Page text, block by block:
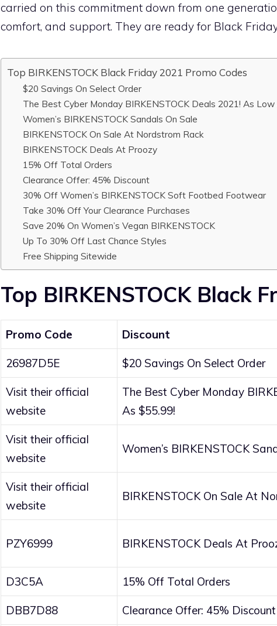
carried on this commitment down from one
comfort, and support. They are ready for Black
Top BIRKENSTOCK Black Friday 2021 Promo Codes
$20 Savings On Select Order
The Best Cyber Monday BIRKENSTOCK Deals 2021! As Low
Women’s BIRKENSTOCK Sandals On Sale
BIRKENSTOCK On Sale At Nordstrom Rack
BIRKENSTOCK Deals At Proozy
15% Off Total Orders
Clearance Offer: 45% Discount
30% Off Women’s BIRKENSTOCK Soft Footbed Footwear
Take 30% Off Your Clearance Purchases
Save 20% On Women’s Vegan BIRKENSTOCK
Up To 30% Off Last Chance Styles
Free Shipping Sitewide
Top BIRKENSTOCK Black
Promo Code Discount
26987D5E $20 Savings On Select Order
Visit their official
website
The Best Cyber Monday
As $55.99!
Visit their official
website
Women’s BIRKENSTOCK
Visit their official
website
BIRKENSTOCK On Sale At
PZY6999 BIRKENSTOCK Deals At
D3C5A 15% Off Total Orders
DBB7D88 Clearance Offer: 45% Discount